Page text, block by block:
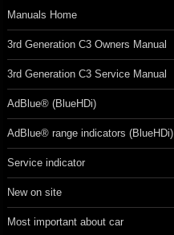
Manuals Home
3rd Generation C3 Owners Manual
3rd Generation C3 Service Manual
AdBlue® (BlueHDi)
AdBlue® range indicators (BlueHDi)
Service indicator
New on site
Most important about car